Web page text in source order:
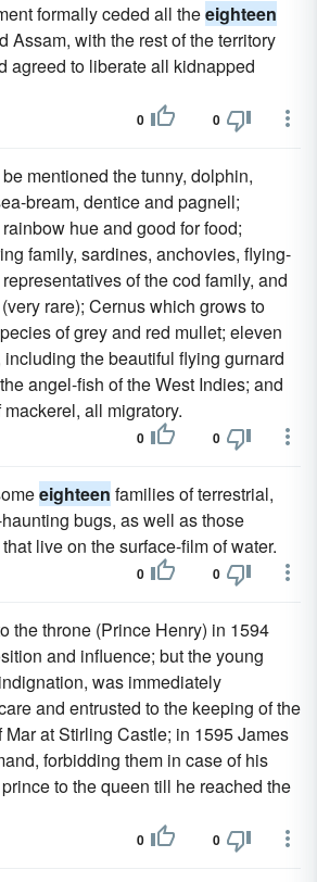
formally ceded all theeighteen
Assam, with the rest of the territory
agreed to liberate all kidnapped
0 0
mentioned the tunny, dolphin,
bream, dentice and pagnell;
hue and good for food;
family, sardines, anchovies, flying-
of the cod family, and
rare); Cernus which grows to
of grey and red mullet; eleven
the beautiful flying gurnard
angel-fish of the West Indies; and
all migratory.
0 0
eighteen families of terrestrial,
bugs, as well as those
live on the surface-film of water.
0 0
the throne (Prince Henry) in 1594
and influence; but the young
was immediately
and entrusted to the keeping of the
at Stirling Castle; in 1595 James
forbidding them in case of his
to the queen till he reached the
0 0